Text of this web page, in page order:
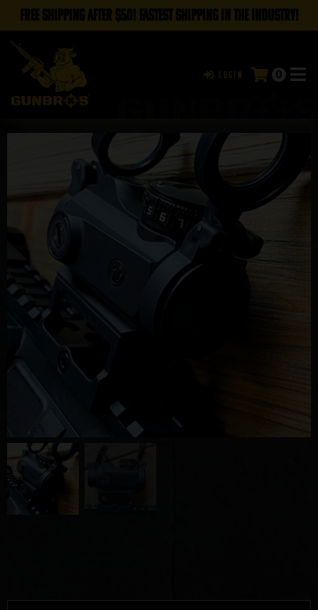
FREE SHIPPING AFTER $50! FASTEST SHIPPING IN THE INDUSTRY!
Login 0